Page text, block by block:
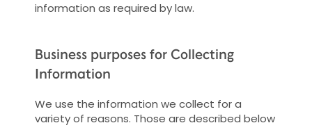
information as required by law.
Business purposes for Collecting
Information
We use the information we collect for a
variety of reasons. Those are described below